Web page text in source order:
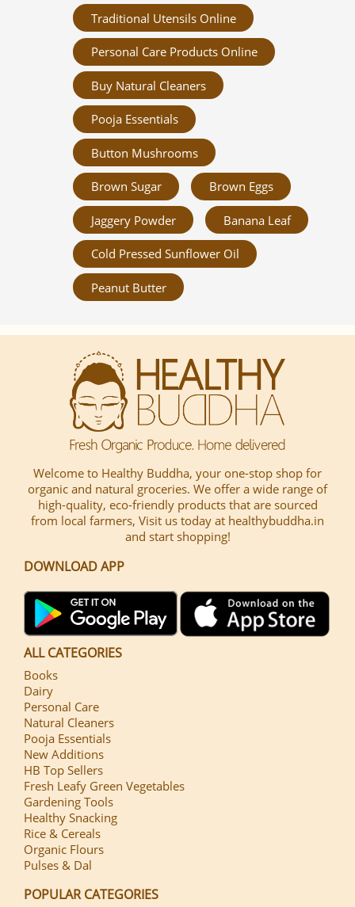
Traditional Utensils Online
Personal Care Products Online
Buy Natural Cleaners
Pooja Essentials
Button Mushrooms
Brown Sugar Brown Eggs
Jaggery Powder Banana Leaf
Cold Pressed Sunflower Oil
Peanut Butter
Welcome to Healthy Buddha, your one-stop shop for
organic and natural groceries. We offer a wide range of
high-quality, eco-friendly products that are sourced
from local farmers, Visit us today at healthybuddha.in
and start shopping!
DOWNLOAD APP
ALL CATEGORIES
Books
Dairy
Personal Care
Natural Cleaners
Pooja Essentials
New Additions
HB Top Sellers
Fresh Leafy Green Vegetables
Gardening Tools
Healthy Snacking
Rice & Cereals
Organic Flours
Pulses & Dal
POPULAR CATEGORIES